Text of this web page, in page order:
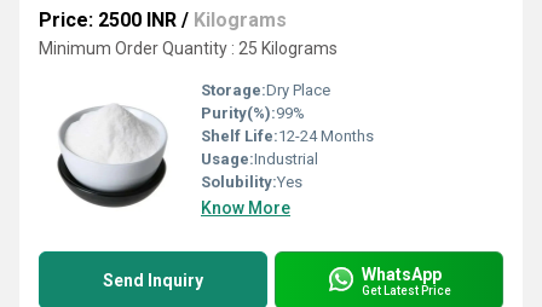
Price: 2500 INR / Kilograms
Minimum Order Quantity : 25 Kilograms
Storage:Dry Place
Purity(%):99%
Shelf Life:12-24 Months
Usage:Industrial
Solubility:Yes
Know More
Send Inquiry WhatsApp
Get Latest Price